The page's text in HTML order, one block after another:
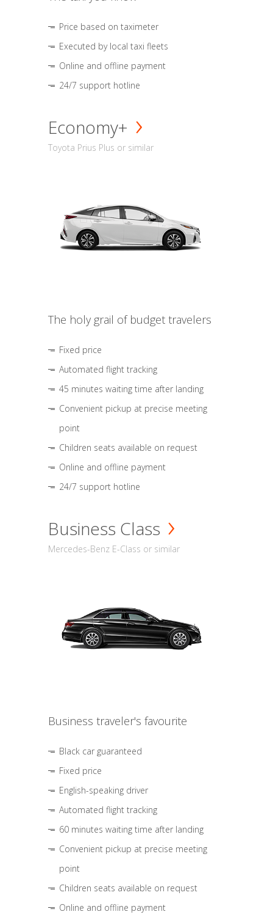
Price based on taximeter
Executed by local taxi fleets
Online and offline payment
24/7 support hotline
Economy+
Toyota Prius Plus or similar
The holy grail of budget travelers
Fixed price
Automated flight tracking
45 minutes waiting time after landing
Convenient pickup at precise meeting
point
Children seats available on request
Online and offline payment
24/7 support hotline
Business Class
Mercedes-Benz E-Class or similar
Business traveler's favourite
Black car guaranteed
Fixed price
English-speaking driver
Automated flight tracking
60 minutes waiting time after landing
Convenient pickup at precise meeting
point
Children seats available on request
Online and offline payment